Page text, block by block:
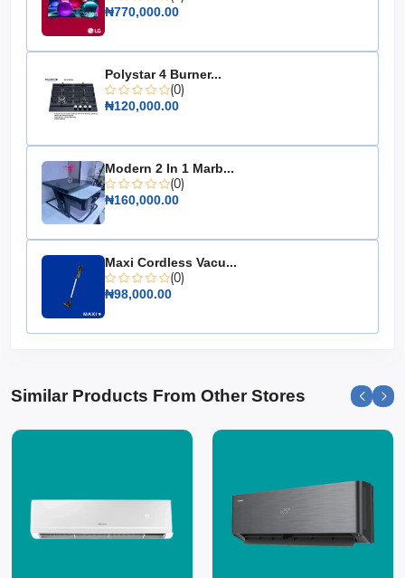
Color: Black & Grey
Material: High-quality, durable construction
Upgrade your cooking experience with the Maxi Gas
Cooker 60x90 CM, where style meets functionality. It's
entertain, ensuring every meal is a masterpiece.
₦770,000.00
Polystar 4 Burner...
(0)
₦120,000.00
Modern 2 In 1 Marb...
(0)
₦160,000.00
Maxi Cordless Vacu...
(0)
₦98,000.00
Similar Products From Other Stores